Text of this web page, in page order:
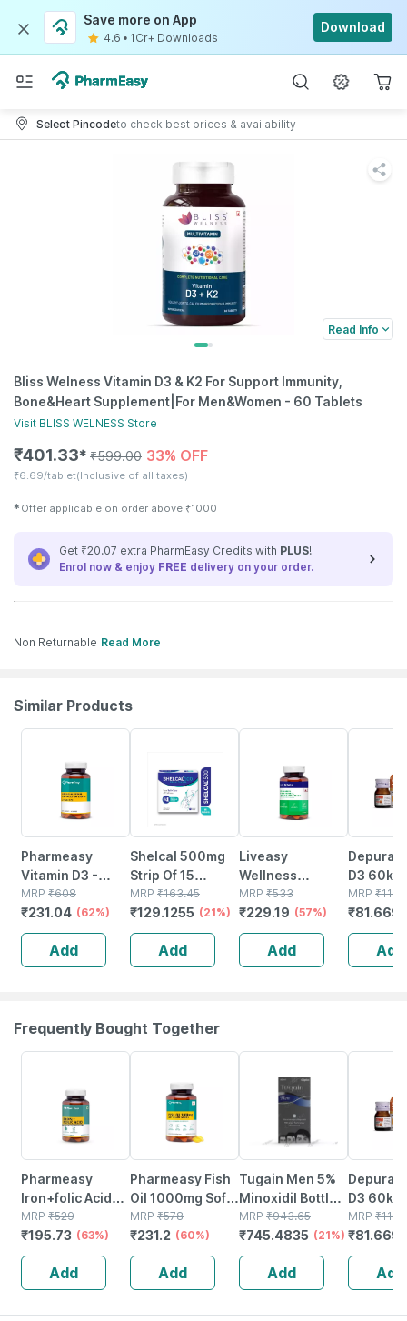
Save more on App
4.6 • 1Cr+ Downloads
Download
Select Pincodeto check best prices & availability
Read Info
Bliss Welness Vitamin D3 & K2 For Support Immunity,
Bone&Heart Supplement|For Men&Women - 60 Tablets
Visit BLISS WELNESS Store
₹401.33✱ ₹599.00 33% OFF
₹6.69/tablet(Inclusive of all taxes)
✱ Offer applicable on order above ₹1000
Get ₹20.07 extra PharmEasy Credits with PLUS!
Enrol now & enjoy FREE delivery on your order.
Non Returnable Read More
Similar Products
Pharmeasy
Vitamin D3 -
Supports Bone
Health - Helps In
Absorption Of
Calcium - Bottle
Of 60
MRP ₹608
₹231.04 (62%)
Add
Shelcal 500mg
Strip Of 15
Tablets
MRP ₹163.45
₹129.1255 (21%)
Add
Liveasy
Wellness
Calcium
Magnesium
Vitamin D3 &
Zinc - Bones &
Dental Health -
MRP ₹533
₹229.19 (57%)
Add
Depura
D3 60k
Free Oral
Solution
MRP ₹
₹81.669
Add
Frequently Bought Together
Pharmeasy
Iron+folic Acid
With Zinc |
Vitamin C &b12 -
Maintains
Overall Health -
Bottle Of 60
MRP ₹529
₹195.73 (63%)
Add
Pharmeasy Fish
Oil 1000mg Soft
Gelatin 60
Capsules
MRP ₹578
₹231.2 (60%)
Add
Tugain Men 5%
Minoxidil Bottle
Of 60ml Solution
MRP ₹943.65
₹745.4835 (21%)
Add
Depura
D3 60k
Free Oral
Solution
MRP ₹
₹81.669
Add